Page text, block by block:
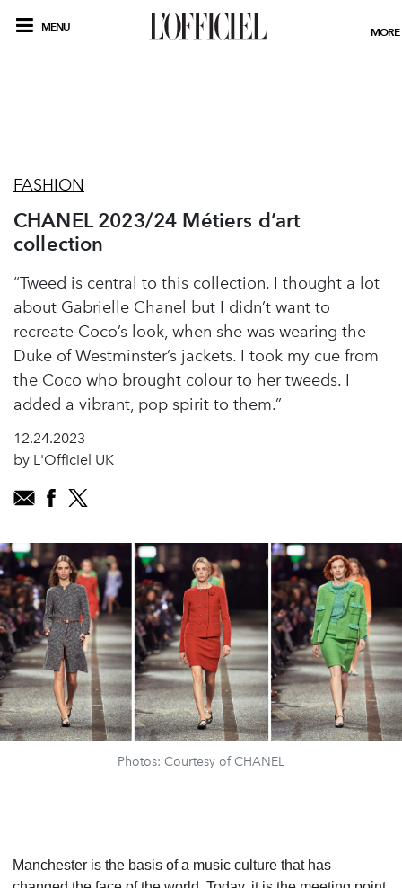
MENU MORE
FASHION
CHANEL 2023/24 Métiers d’art
collection
“Tweed is central to this collection. I thought a lot
about Gabrielle Chanel but I didn’t want to
recreate Coco’s look, when she was wearing the
Duke of Westminster’s jackets. I took my cue from
the Coco who brought colour to her tweeds. I
added a vibrant, pop spirit to them.”
12.24.2023
by L'Officiel UK
Photos: Courtesy of CHANEL
Manchester is the basis of a music culture that has